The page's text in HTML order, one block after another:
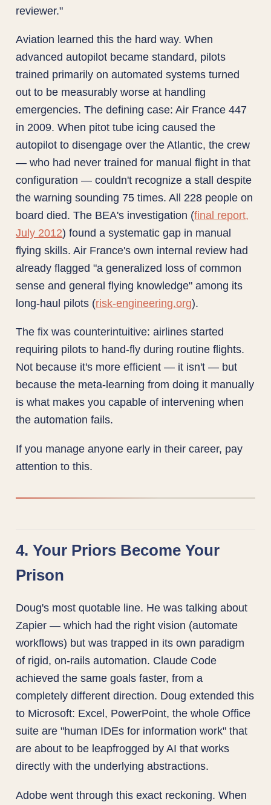
reviewer."
Aviation learned this the hard way. When
advanced autopilot became standard, pilots
trained primarily on automated systems turned
out to be measurably worse at handling
emergencies. The defining case: Air France 447
in 2009. When pitot tube icing caused the
autopilot to disengage over the Atlantic, the crew
— who had never trained for manual flight in that
configuration — couldn't recognize a stall despite
the warning sounding 75 times. All 228 people on
board died. The BEA's investigation (final report,
July 2012) found a systematic gap in manual
flying skills. Air France's own internal review had
already flagged "a generalized loss of common
sense and general flying knowledge" among its
long-haul pilots (risk-engineering.org).
The fix was counterintuitive: airlines started
requiring pilots to hand-fly during routine flights.
Not because it's more efficient — it isn't — but
because the meta-learning from doing it manually
is what makes you capable of intervening when
the automation fails.
If you manage anyone early in their career, pay
attention to this.
4. Your Priors Become Your
Prison
Doug's most quotable line. He was talking about
Zapier — which had the right vision (automate
workflows) but was trapped in its own paradigm
of rigid, on-rails automation. Claude Code
achieved the same goals faster, from a
completely different direction. Doug extended this
to Microsoft: Excel, PowerPoint, the whole Office
suite are "human IDEs for information work" that
are about to be leapfrogged by AI that works
directly with the underlying abstractions.
Adobe went through this exact reckoning. When